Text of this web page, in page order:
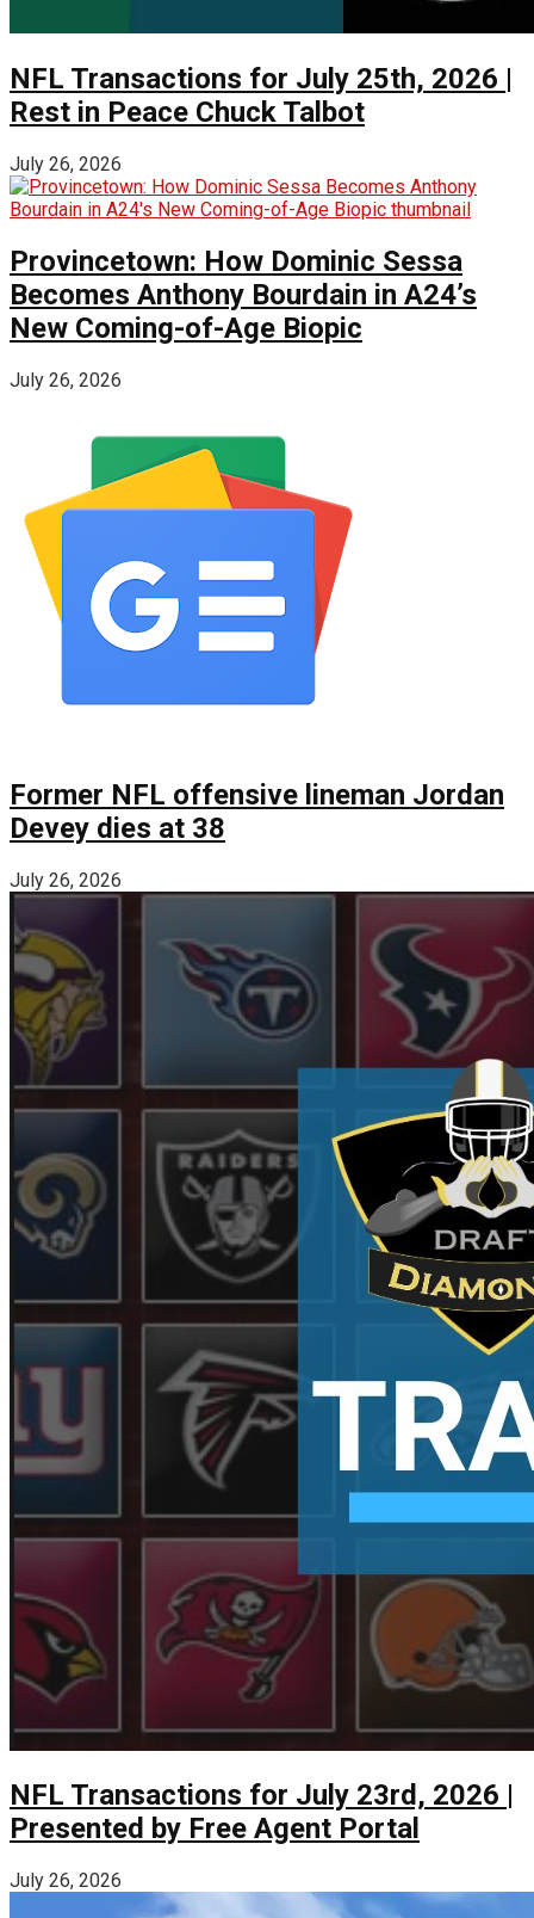
NFL Transactions for July 25th, 2026 |
Rest in Peace Chuck Talbot
July 26, 2026
Provincetown: How Dominic Sessa
Becomes Anthony Bourdain in A24’s
New Coming-of-Age Biopic
July 26, 2026
Former NFL offensive lineman Jordan
Devey dies at 38
July 26, 2026
NFL Transactions for July 23rd, 2026 |
Presented by Free Agent Portal
July 26, 2026